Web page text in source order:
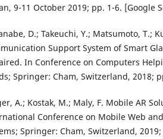
9-11 October 2019; pp. 1-6. [Google
D.; Takeuchi, Y.; Matsumoto, T.;
Support System of Smart
In Conference on Computers
Springer: Cham, Switzerland, 2018;
A.; Kostak, M.; Maly, F. Mobile AR
Conference on Mobile Web
Springer: Cham, Switzerland,